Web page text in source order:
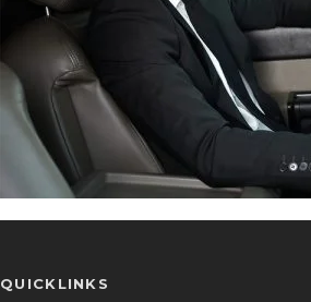
QUICKLINKS